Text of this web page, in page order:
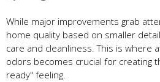
While major improvements grab
home quality based on smaller
care and cleanliness. This is where
odors becomes crucial for creating
ready" feeling.